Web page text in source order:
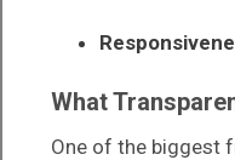
What
One of the biggest